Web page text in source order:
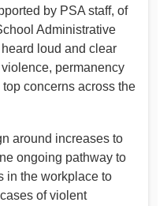
by PSA staff, of
Administrative
loud and clear
permanency
concerns across the
around increases to
ongoing pathway to
in the workplace to
of violent